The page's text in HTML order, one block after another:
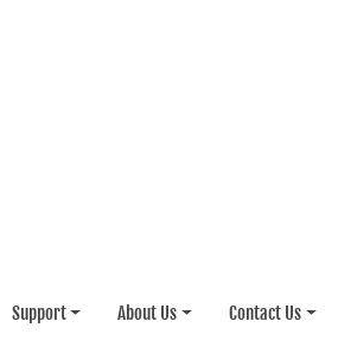
Support About Us Contact Us